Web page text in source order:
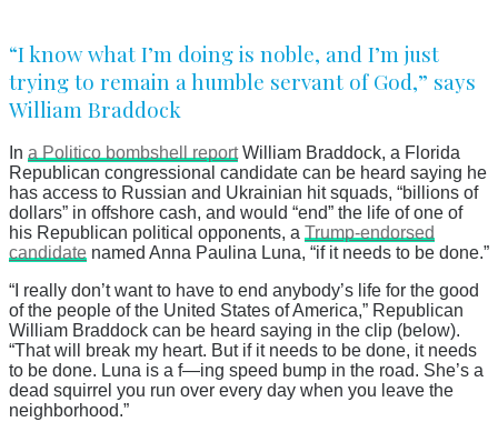
“I know what I’m doing is noble, and I’m just
trying to remain a humble servant of God,” says
William Braddock
In a Politico bombshell reportWilliam Braddock, a Florida
Republican congressional candidate can be heard saying he
has access to Russian and Ukrainian hit squads, “billions of
dollars” in offshore cash, and would “end” the life of one of
his Republican political opponents, a Trump-endorsed
candidate named Anna Paulina Luna, “if it needs to be done.”
“I really don’t want to have to end anybody’s life for the good
of the people of the United States of America,” Republican
William Braddock can be heard saying in the clip (below).
“That will break my heart. But if it needs to be done, it needs
to be done. Luna is a f—ing speed bump in the road. She’s a
dead squirrel you run over every day when you leave the
neighborhood.”